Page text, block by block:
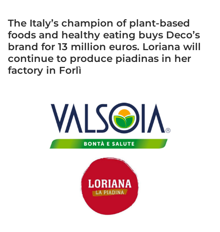
The Italy’s champion of plant-based
foods and healthy eating buys Deco’s
brand for 13 million euros. Loriana will
continue to produce piadinas in her
factory in Forlì